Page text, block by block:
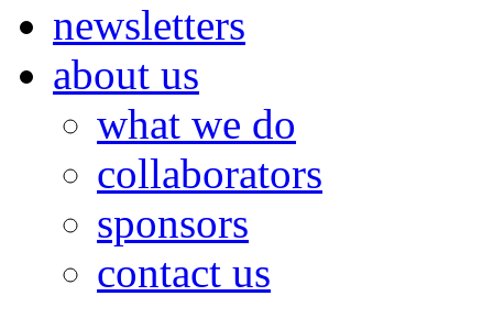
newsletters
about us
what we do
collaborators
sponsors
contact us